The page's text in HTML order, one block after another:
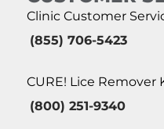
Clinic Customer
(855) 706-5423
CURE! Lice Remover
(800) 251-9340